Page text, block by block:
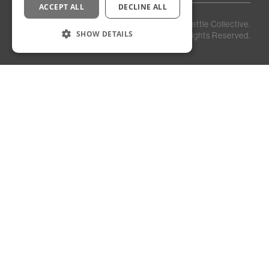
Privacy
Staff
Login
Kettle Collective.
All Rights Reserved.
ACCEPT ALL DECLINE ALL
SHOW DETAILS